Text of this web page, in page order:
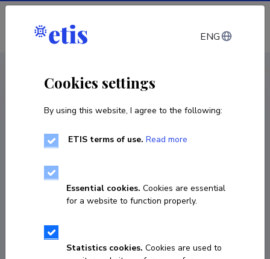
Log in
Publication
Two Paths to Modernity: Reform and
Southeast Europe
article in a journal
Published 2010
ENG
Cookies settings
By using this website, I agree to the following:
ETIS terms of use. Read more
Essential cookies. Cookies are essential
for a website to function properly.
Statistics cookies. Cookies are used to